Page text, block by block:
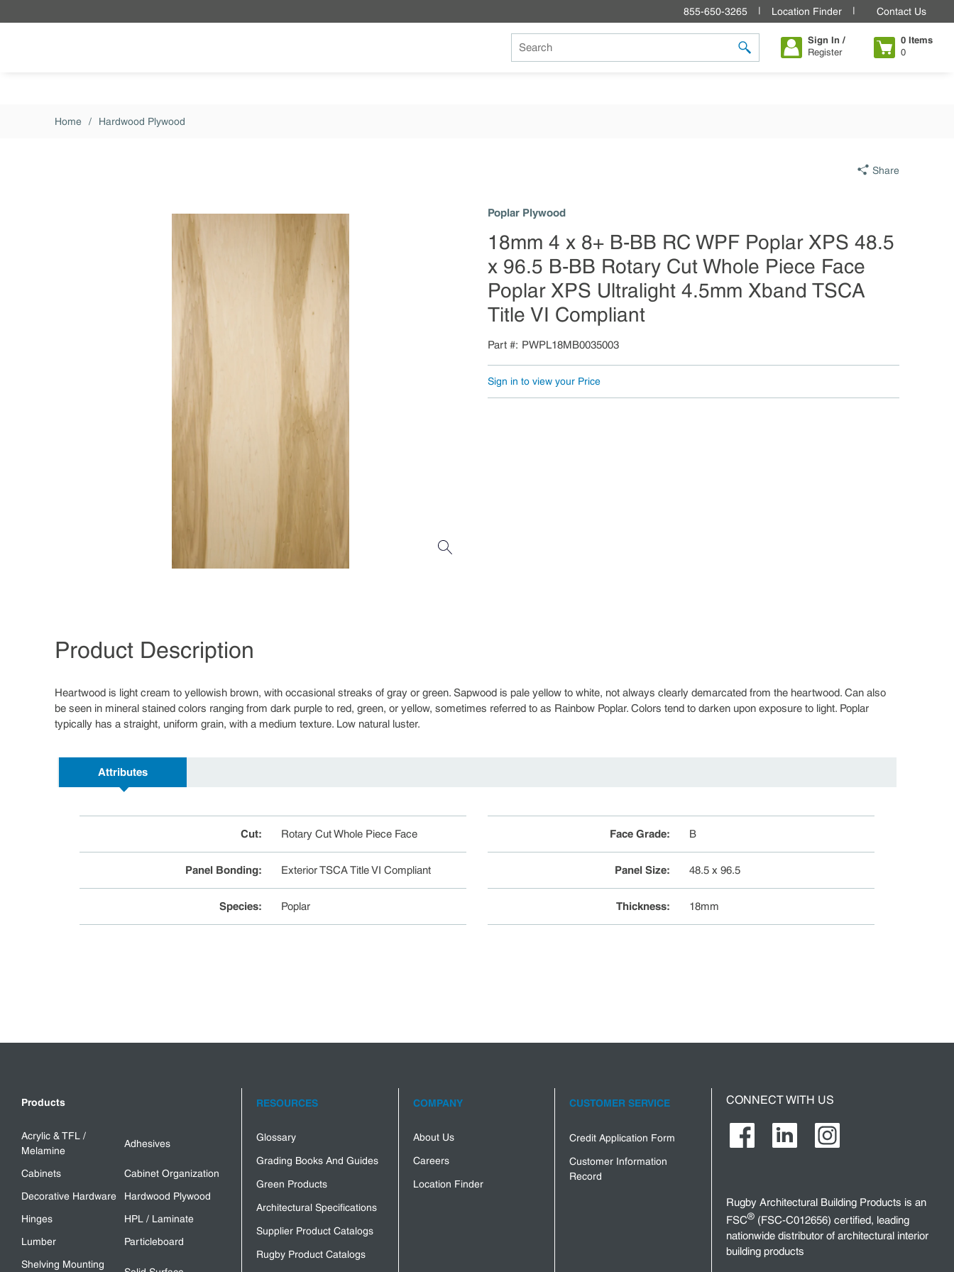
855-650-3265 Location Finder Contact Us
Site Search
submit search
Sign In /
Register
0 Items
0
Home / Hardwood Plywood
Share
Poplar Plywood
18mm 4 x 8+ B-BB RC WPF Poplar XPS 48.5
x 96.5 B-BB Rotary Cut Whole Piece Face
Poplar XPS Ultralight 4.5mm Xband TSCA
Title VI Compliant
Part # PWPL18MB0035003
Sign in to view your Price
Product Description
Heartwood is light cream to yellowish brown, with occasional streaks of gray or green. Sapwood is pale yellow to white, not always clearly demarcated from the heartwood. Can also
be seen in mineral stained colors ranging from dark purple to red, green, or yellow, sometimes referred to as Rainbow Poplar. Colors tend to darken upon exposure to light. Poplar
typically has a straight, uniform grain, with a medium texture. Low natural luster.
Attributes
Cut: Rotary Cut Whole Piece Face Face Grade: B
Panel Bonding: Exterior TSCA Title VI Compliant Panel Size: 48.5 x 96.5
Species: Poplar Thickness: 18mm
Products
Acrylic & TFL /
Melamine
Adhesives
Cabinets
Cabinet Organization
Decorative Hardware
Hardwood Plywood
Hinges
HPL / Laminate
Lumber
Particleboard
Shelving Mounting
RESOURCES
Glossary
Grading Books And Guides
Green Products
Architectural Specifications
Supplier Product Catalogs
Rugby Product Catalogs
COMPANY
About Us
Careers
Location Finder
CUSTOMER SERVICE
Credit Application Form
Customer Information
Record
CONNECT WITH US
Rugby Architectural Building Products is an
FSC®(FSC-C012656) certified, leading
nationwide distributor of architectural interior
building products